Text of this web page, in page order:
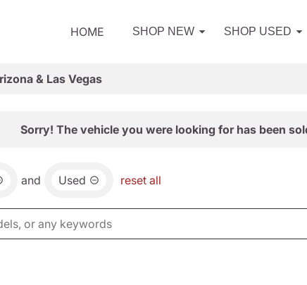
HOME SHOP NEW SHOP USED
& Las Vegas
Sorry! The vehicle you were looking for has been
and Used reset all